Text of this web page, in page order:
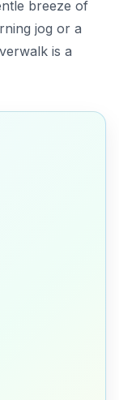
breeze of
jog or a
is a